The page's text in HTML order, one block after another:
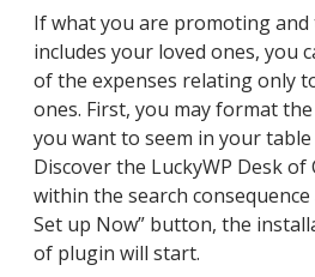
If what you are promoting
includes your loved ones, you
of the expenses relating only
ones. First, you may format
you want to seem in your
Discover the LuckyWP Desk
within the search
Set up Now” button, the
of plugin will start.